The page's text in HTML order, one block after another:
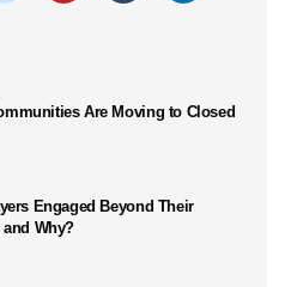
Are Moving to Closed
Engaged Beyond Their
and Why?